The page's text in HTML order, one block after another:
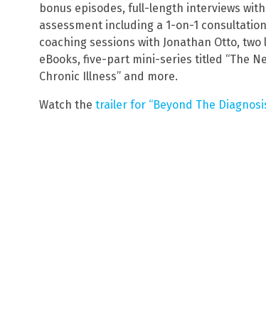
bonus episodes, full-length interviews
assessment including a 1-on-1
coaching sessions with Jonathan Otto,
eBooks, five-part mini-series titled “The
Chronic Illness” and more.
Watch the trailer for “Beyond The